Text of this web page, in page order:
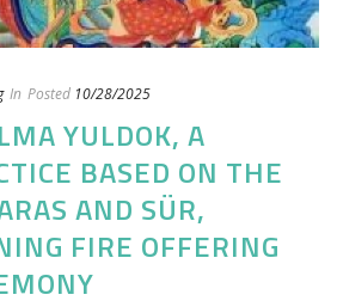
In Posted 10/28/2025
YULDOK, A
BASED ON THE
AND SÜR,
FIRE OFFERING